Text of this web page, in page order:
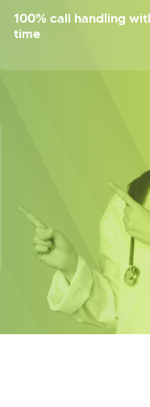
100% call handling
time